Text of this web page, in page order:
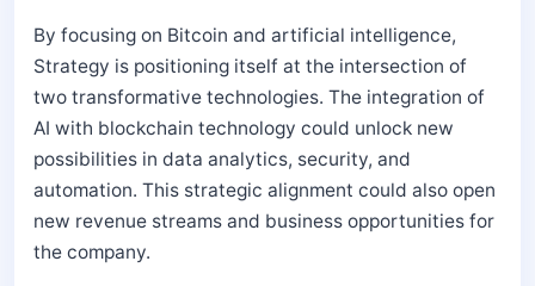
By focusing on Bitcoin and artificial intelligence,
Strategy is positioning itself at the intersection of
two transformative technologies. The integration of
AI with blockchain technology could unlock new
possibilities in data analytics, security, and
automation. This strategic alignment could also open
new revenue streams and business opportunities for
the company.